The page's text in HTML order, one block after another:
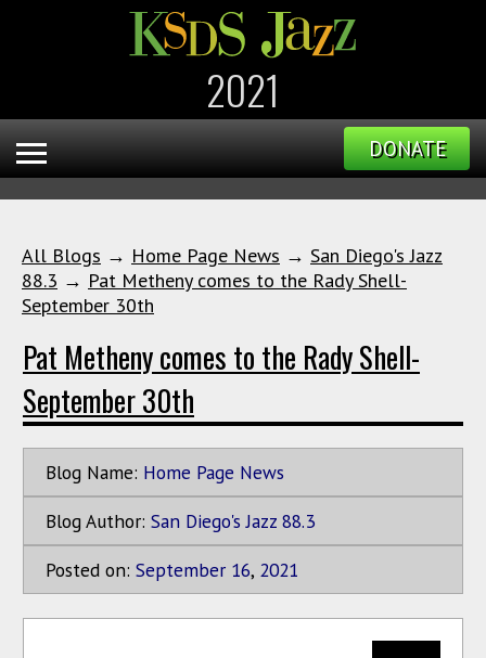
2021
DONATE
All Blogs → Home Page News → San Diego's Jazz
88.3 → Pat Metheny comes to the Rady Shell-
September 30th
Pat Metheny comes to the Rady Shell-
September 30th
Blog Name: Home Page News
Blog Author: San Diego's Jazz 88.3
Posted on: September 16, 2021